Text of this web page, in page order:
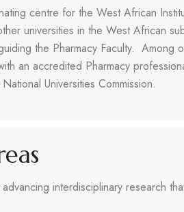
centre for the West African
universities in the West African
the Pharmacy Faculty. Among
an accredited Pharmacy
Universities Commission.
interdisciplinary research